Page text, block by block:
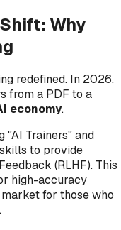
Why
redefined. In 2026,
from a PDF to a
economy.
"AI Trainers" and
to provide
(RLHF). This
high-accuracy
for those who